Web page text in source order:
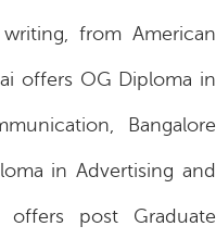
from American
offers OG Diploma in
Bangalore
in Advertising and
offers post Graduate